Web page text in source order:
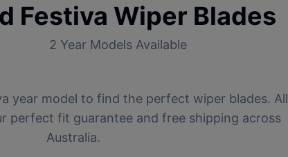
Festiva Wiper Blades
2 Year Models Available
year model to find the perfect wiper blades. All
perfect fit guarantee and free shipping across
Australia.